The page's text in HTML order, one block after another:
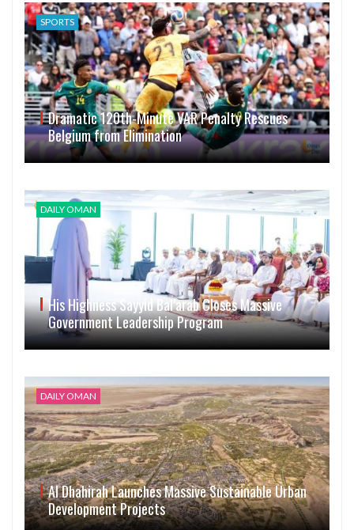
SPORTS
Dramatic 120th-Minute VAR Penalty Rescues
Belgium from Elimination
DAILY OMAN
His Highness Sayyid Bal’arab Closes Massive
Government Leadership Program
DAILY OMAN
Al Dhahirah Launches Massive Sustainable Urban
Development Projects